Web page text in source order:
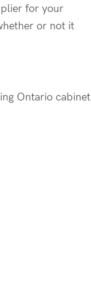
for your
or not it
Ontario cabinet